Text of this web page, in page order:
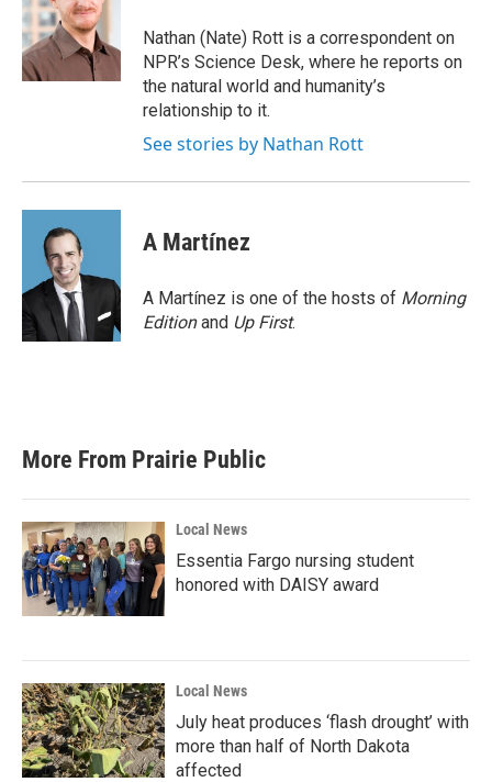
o
o
k
e
r
d
I
n
Nathan (Nate) Rott is a correspondent on
NPR’s Science Desk, where he reports on
the natural world and humanity’s
relationship to it.
See stories by Nathan Rott
A Martínez
A Martínez is one of the hosts of Morning
Editionand Up First.
More From Prairie Public
Local News
Essentia Fargo nursing student
honored with DAISY award
Local News
July heat produces ‘flash drought’ with
more than half of North Dakota
affected